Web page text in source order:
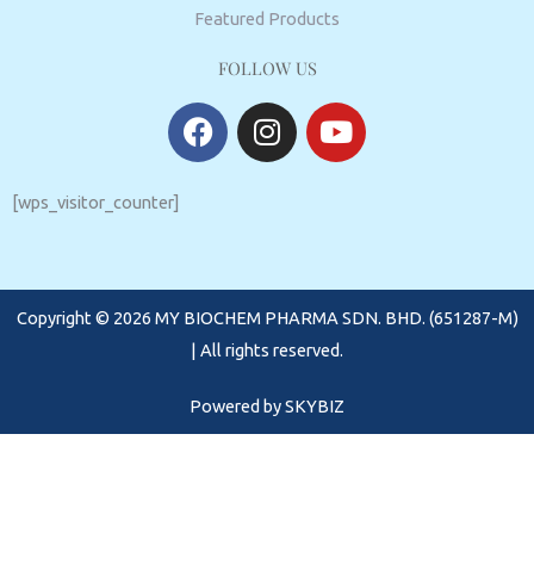
Featured Products
FOLLOW US
F
a
o
k
I
n
r
a
m
Y
o
e
[wps_visitor_counter]
Copyright © 2026 MY BIOCHEM PHARMA SDN. BHD. (651287-M)
| All rights reserved.
Powered bySKYBIZ